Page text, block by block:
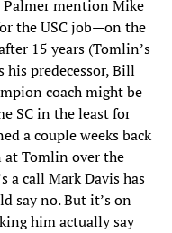
Palmer mention Mike
the USC job—on the
15 years (Tomlin’s
predecessor, Bill
coach might be
SC in the least for
a couple weeks back
at Tomlin over the
a call Mark Davis has
say no. But it’s on
him actually say